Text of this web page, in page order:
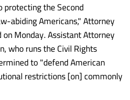
the Second
abiding Americans," Attorney
on Monday. Assistant Attorney
who runs the Civil Rights
to "defend American
restrictions [on] commonly